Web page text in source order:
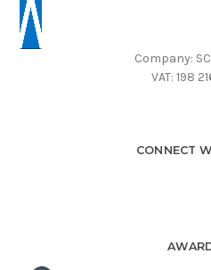
Company:
VAT: 198
CONNECT